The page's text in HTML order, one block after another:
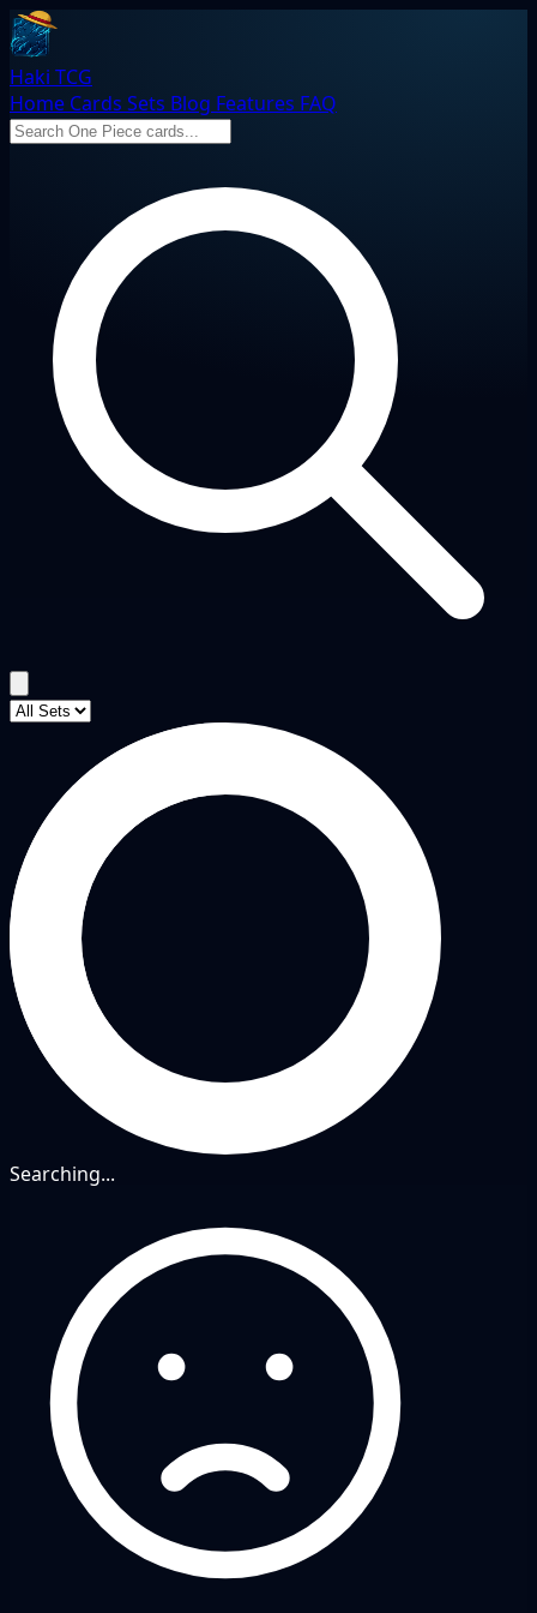
Haki TCG
Home Cards Sets Blog Features FAQ
Searching...